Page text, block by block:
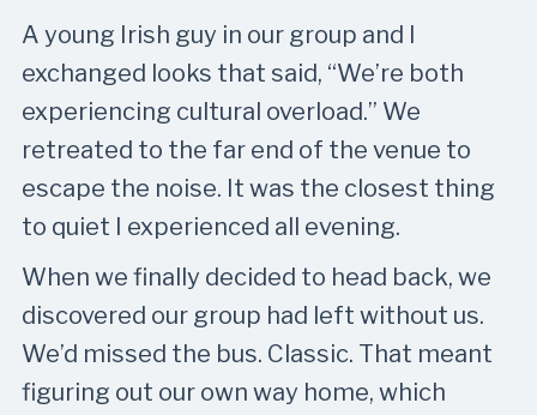
A young Irish guy in our group and I
exchanged looks that said, “We’re both
experiencing cultural overload.” We
retreated to the far end of the venue to
escape the noise. It was the closest thing
to quiet I experienced all evening.
When we finally decided to head back, we
discovered our group had left without us.
We’d missed the bus. Classic. That meant
figuring out our own way home, which